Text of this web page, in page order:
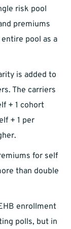
risk pool
premiums
pool as a
is added to
The carriers
+ 1 cohort
+ 1 per
for self
than double
enrollment
polls, but in